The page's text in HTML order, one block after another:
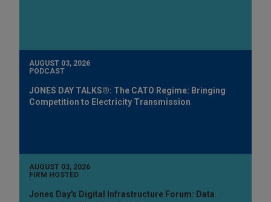
AUGUST 03, 2026
PODCAST
JONES DAY TALKS®: The CATO Regime: Bringing
Competition to Electricity Transmission
AUGUST 03, 2026
FIRM HOSTED
Jones Day's Digital Infrastructure Forum: Data